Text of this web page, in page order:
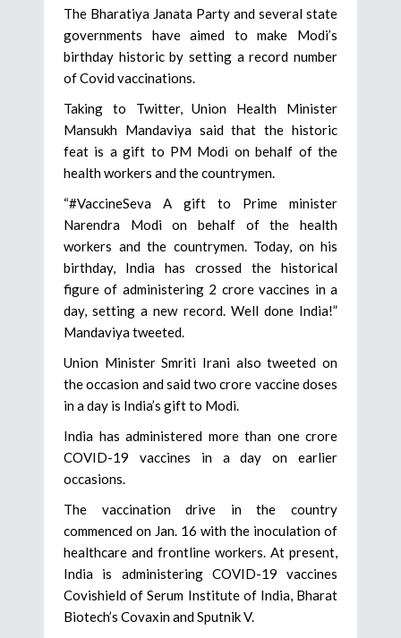
The Bharatiya Janata Party and several state
governments have aimed to make Modi’s
birthday historic by setting a record number
of Covid vaccinations.
Taking to Twitter, Union Health Minister
Mansukh Mandaviya said that the historic
feat is a gift to PM Modi on behalf of the
health workers and the countrymen.
“#VaccineSeva A gift to Prime minister
Narendra Modi on behalf of the health
workers and the countrymen. Today, on his
birthday, India has crossed the historical
figure of administering 2 crore vaccines in a
day, setting a new record. Well done India!”
Mandaviya tweeted.
Union Minister Smriti Irani also tweeted on
the occasion and said two crore vaccine doses
in a day is India’s gift to Modi.
India has administered more than one crore
COVID-19 vaccines in a day on earlier
occasions.
The vaccination drive in the country
commenced on Jan. 16 with the inoculation of
healthcare and frontline workers. At present,
India is administering COVID-19 vaccines
Covishield of Serum Institute of India, Bharat
Biotech’s Covaxin and Sputnik V.